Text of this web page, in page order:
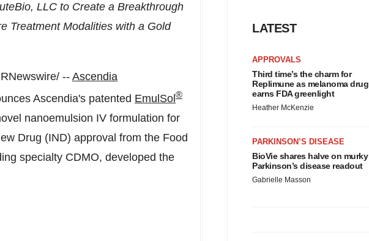
LLC to Create a Breakthrough
Treatment Modalities with a Gold
--Ascendia
Ascendia's patented EmulSol ®
nanoemulsion IV formulation for
Drug (IND) approval from the Food
specialty CDMO, developed the
LATEST
APPROVALS
Third time’s the charm for
Replimune as melanoma drug
earns FDA greenlight
Heather McKenzie
PARKINSON’S DISEASE
BioVie shares halve on murky
Parkinson’s disease readout
Gabrielle Masson